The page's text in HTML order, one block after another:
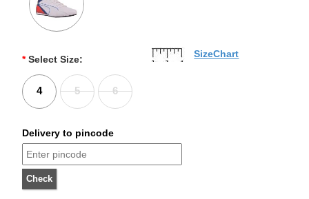
* Select Size:
4 5 6
SizeChart
Delivery to pincode